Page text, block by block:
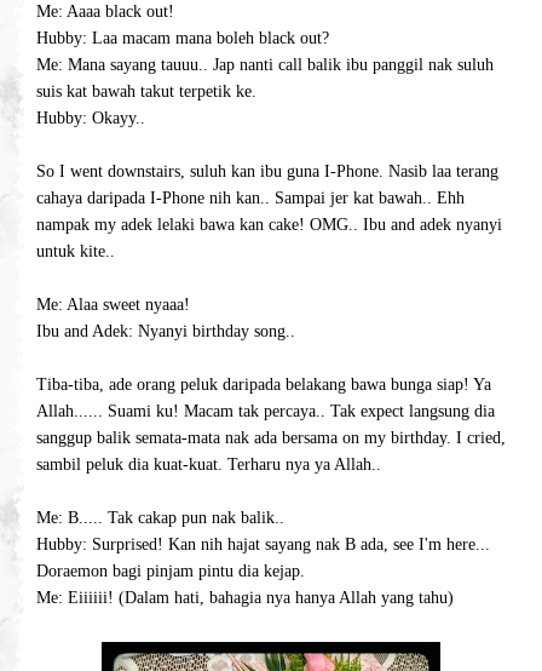
Me: Aaaa black out!
Hubby: Laa macam mana boleh black out?
Me: Mana sayang tauuu.. Jap nanti call balik ibu panggil nak suluh
suis kat bawah takut terpetik ke.
Hubby: Okayy..
So I went downstairs, suluh kan ibu guna I-Phone. Nasib laa terang
cahaya daripada I-Phone nih kan.. Sampai jer kat bawah.. Ehh
nampak my adek lelaki bawa kan cake! OMG.. Ibu and adek nyanyi
untuk kite..
Me: Alaa sweet nyaaa!
Ibu and Adek: Nyanyi birthday song..
Tiba-tiba, ade orang peluk daripada belakang bawa bunga siap! Ya
Allah...... Suami ku! Macam tak percaya.. Tak expect langsung dia
sanggup balik semata-mata nak ada bersama on my birthday. I cried,
sambil peluk dia kuat-kuat. Terharu nya ya Allah..
Me: B..... Tak cakap pun nak balik..
Hubby: Surprised! Kan nih hajat sayang nak B ada, see I'm here...
Doraemon bagi pinjam pintu dia kejap.
Me: Eiiiiii! (Dalam hati, bahagia nya hanya Allah yang tahu)